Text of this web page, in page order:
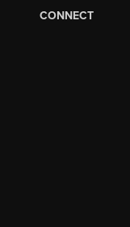
CONNECT